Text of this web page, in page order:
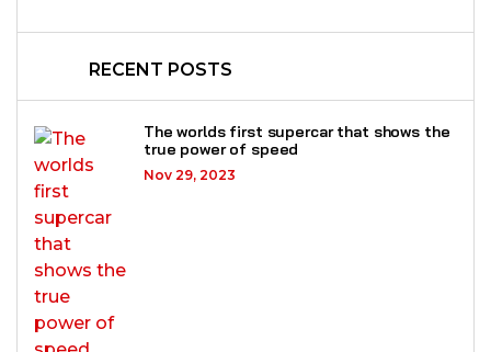
RECENT POSTS
The worlds first supercar that shows the
true power of speed
Nov 29, 2023